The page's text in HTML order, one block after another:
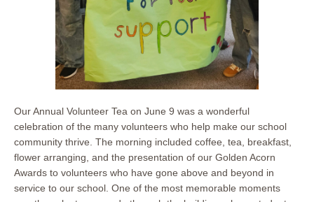
Our Annual Volunteer Tea on June 9 was a wonderful
celebration of the many volunteers who help make our school
community thrive. The morning included coffee, tea, breakfast,
flower arranging, and the presentation of our Golden Acorn
Awards to volunteers who have gone above and beyond in
service to our school. One of the most memorable moments